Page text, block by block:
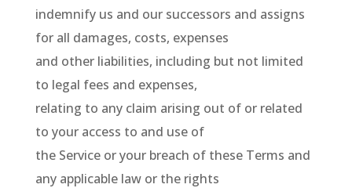
indemnify us and our successors and assigns
for all damages, costs, expenses
and other liabilities, including but not limited
to legal fees and expenses,
relating to any claim arising out of or related
to your access to and use of
the Service or your breach of these Terms and
any applicable law or the rights